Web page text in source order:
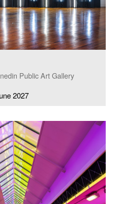
Public Art Gallery
2027